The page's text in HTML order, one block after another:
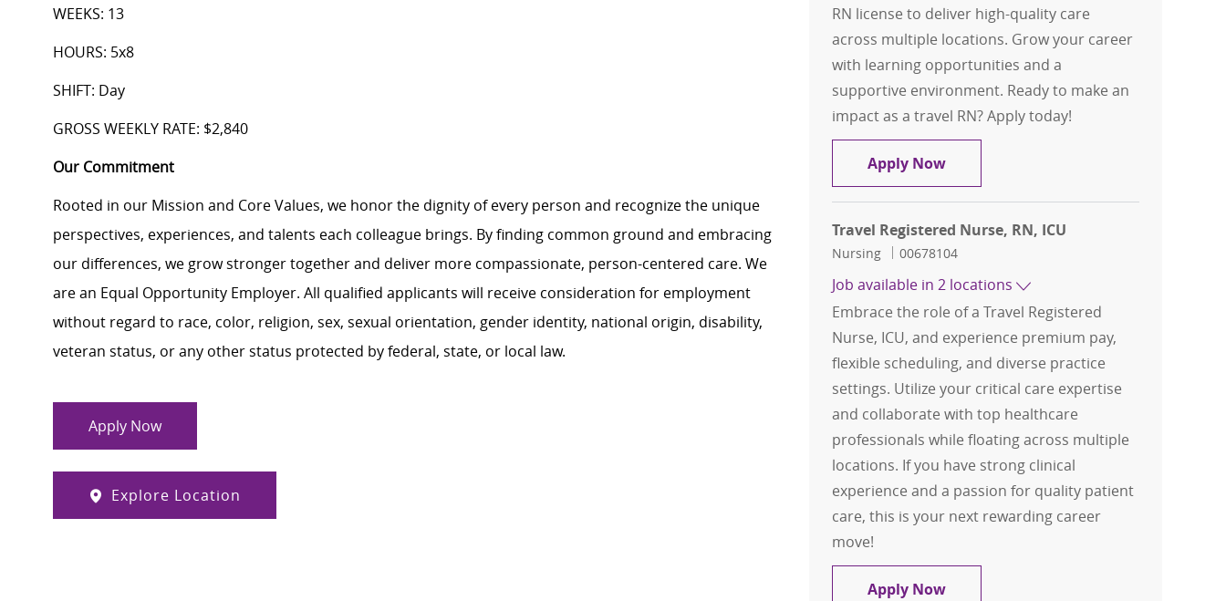
WEEKS: 13
HOURS: 5x8
SHIFT: Day
GROSS WEEKLY RATE: $2,840
Our Commitment
Rooted in our Mission and Core Values, we honor the dignity of every person and recognize the unique
perspectives, experiences, and talents each colleague brings. By finding common ground and embracing
our differences, we grow stronger together and deliver more compassionate, person-centered care. We
are an Equal Opportunity Employer. All qualified applicants will receive consideration for employment
without regard to race, color, religion, sex, sexual orientation, gender identity, national origin, disability,
veteran status, or any other status protected by federal, state, or local law.
Apply Now
Explore Location
RN license to deliver high-quality care
across multiple locations. Grow your career
with learning opportunities and a
supportive environment. Ready to make an
impact as a travel RN? Apply today!
Apply NowTravel Registered Nurse, RN, Cath Lab
Travel Registered Nurse, RN, ICU
Category
Nursing Job Id
00678104
Job available in 2 locations
Embrace the role of a Travel Registered
Nurse, ICU, and experience premium pay,
flexible scheduling, and diverse practice
settings. Utilize your critical care expertise
and collaborate with top healthcare
professionals while floating across multiple
locations. If you have strong clinical
experience and a passion for quality patient
care, this is your next rewarding career
move!
Apply NowTravel Registered Nurse, RN, ICU